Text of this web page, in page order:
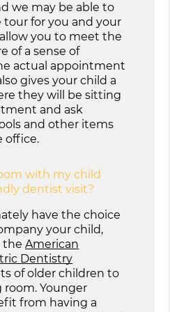
we may be able to
for you and your
you to meet the
of a sense of
actual appointment
gives your child a
they will be sitting
and ask
and other items
office.
with my child
dentist visit?
have the choice
your child,
theAmerican
Dentistry
of older children to
Younger
from having a